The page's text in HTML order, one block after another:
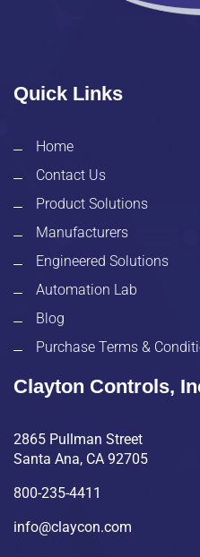
Quick Links
Home
Contact Us
Product Solutions
Manufacturers
Engineered Solutions
Automation Lab
Blog
Purchase Terms &
Clayton Controls,
2865 Pullman Street
Santa Ana, CA 92705
800-235-4411
info@claycon.com